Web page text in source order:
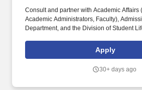
Consult and partner with Academic Affairs
Academic Administrators, Faculty),
Department, and the Division of Student
disabilities; promote a universal design
learning, and properly implement
include: • Coordinate services for students
Apply
30+ days ago